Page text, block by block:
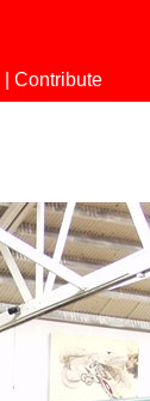
Contribute